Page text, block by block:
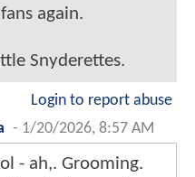
again.
Snyderettes.
Login to report abuse
- 1/20/2026, 8:57 AM
- ah,. Grooming.